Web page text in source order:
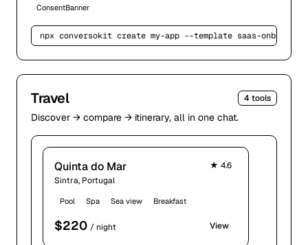
ConsentBanner
npx conversokit create my-app --template saas-
Travel 4 tools
Discover → compare → itinerary, all in one chat.
Quinta do Mar
Sintra, Portugal
★ 4.6
Pool Spa Sea view Breakfast
$220 / night View